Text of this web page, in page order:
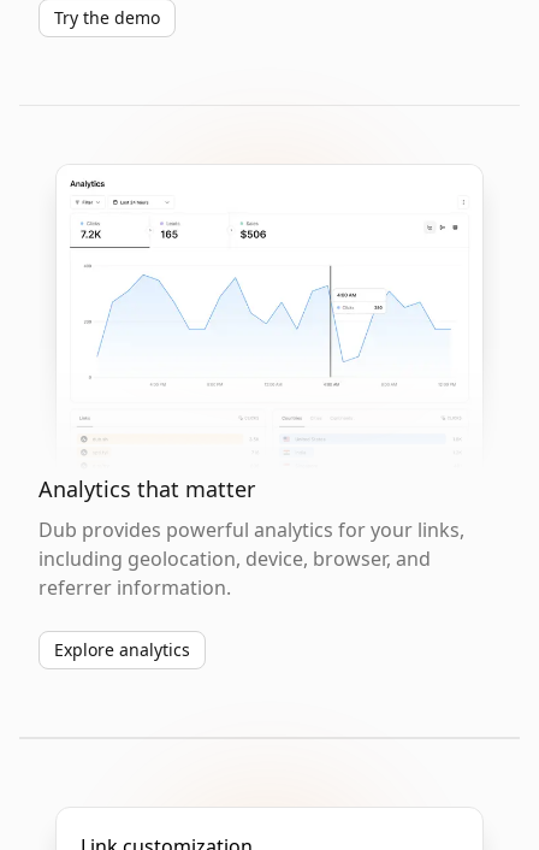
Try the demo
Analytics that matter
Dub provides powerful analytics for your links,
including geolocation, device, browser, and
referrer information.
Explore analytics